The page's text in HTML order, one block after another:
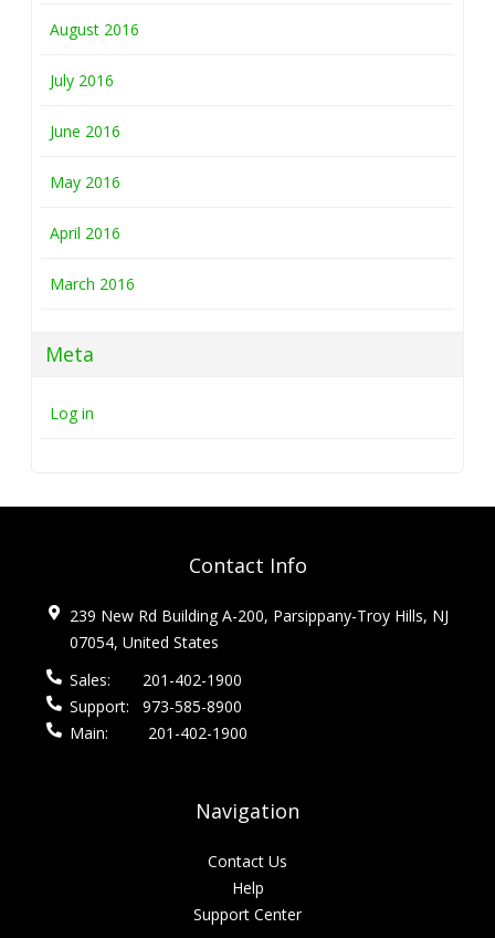
August 2016
July 2016
June 2016
May 2016
April 2016
March 2016
Meta
Log in
Contact Info
239 New Rd Building A-200, Parsippany-Troy Hills, NJ
07054, United States
Sales:
201-402-1900
Support:
973-585-8900
Main:
201-402-1900
Navigation
Contact Us
Help
Support Center